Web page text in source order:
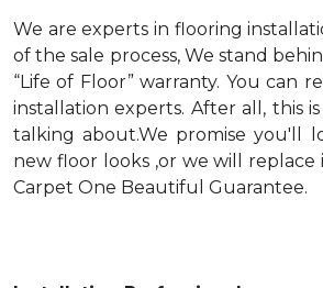
We are experts in flooring
of the sale process, We stand
“Life of Floor” warranty. You can
installation experts. After all, this
talking about.We promise you'll
new floor looks ,or we will replace
Carpet One Beautiful Guarantee.